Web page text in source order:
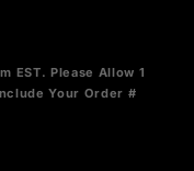
EST.Please Allow 1
Your Order #